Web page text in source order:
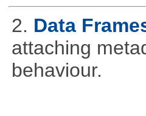
2. Data
attaching
behaviour.